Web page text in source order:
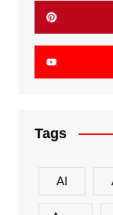
Tags
AI